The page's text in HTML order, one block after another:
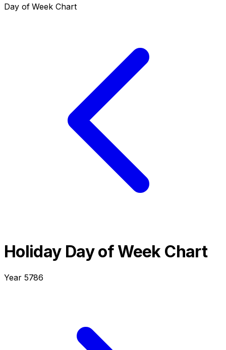
Day of Week Chart
Holiday Day of Week Chart
Year 5786